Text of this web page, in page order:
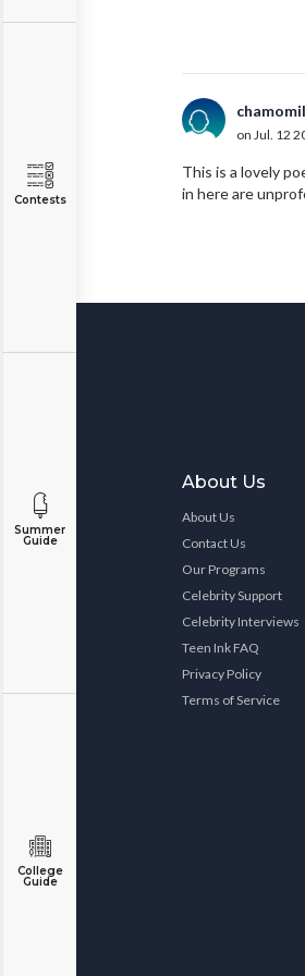
Contests
Summer
Guide
College
Guide
on Jul. 12
This is a lovely
in here are
About Us
About Us
Contact Us
Our Programs
Celebrity Support
Celebrity Interviews
Teen Ink FAQ
Privacy Policy
Terms of Service